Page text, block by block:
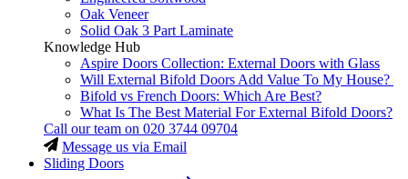
Oak Veneer
Solid Oak 3 Part Laminate
Knowledge Hub
Aspire Doors Collection: External Doors with Glass
Will External Bifold Doors Add Value To My House?
Bifold vs French Doors: Which Are Best?
What Is The Best Material For External Bifold Doors?
Call our team on 020 3744 09704
Message us via Email
Sliding Doors